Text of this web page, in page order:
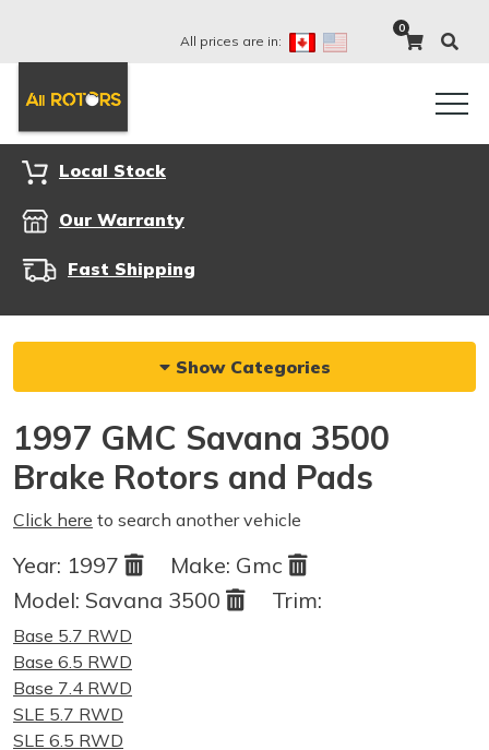
All prices are in:
0
Local Stock
Our Warranty
Fast Shipping
Show Categories
1997 GMC Savana 3500
Brake Rotors and Pads
Click here to search another vehicle
Year: 1997 Make: Gmc
Model: Savana 3500 Trim:
Base 5.7 RWD
Base 6.5 RWD
Base 7.4 RWD
SLE 5.7 RWD
SLE 6.5 RWD